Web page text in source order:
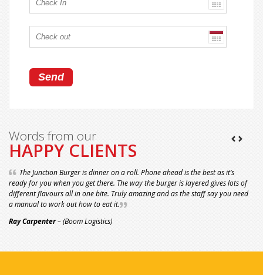
Words from our
HAPPY CLIENTS
The Junction Burger is dinner on a roll. Phone ahead is the best as it’s
ready for you when you get there. The way the burger is layered gives lots of
different flavours all in one bite. Truly amazing and as the staff say you need
a manual to work out how to eat it.
Ray Carpenter– (Boom Logistics)